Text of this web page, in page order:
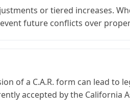
or tiered increases.
future conflicts over
of a C.A.R. form can lead to
accepted by the California